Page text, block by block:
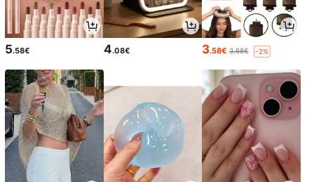
5.58€ 4.08€ 3.58€ 3.68€ -2%